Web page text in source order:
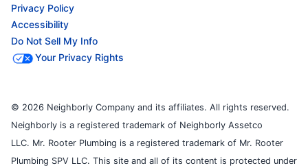
Privacy Policy
Accessibility
Do Not Sell My Info
Your Privacy Rights
© 2026 Neighborly Company and its affiliates. All rights reserved.
Neighborly is a registered trademark of Neighborly Assetco
LLC. Mr. Rooter Plumbing is a registered trademark of Mr. Rooter
Plumbing SPV LLC. This site and all of its content is protected under